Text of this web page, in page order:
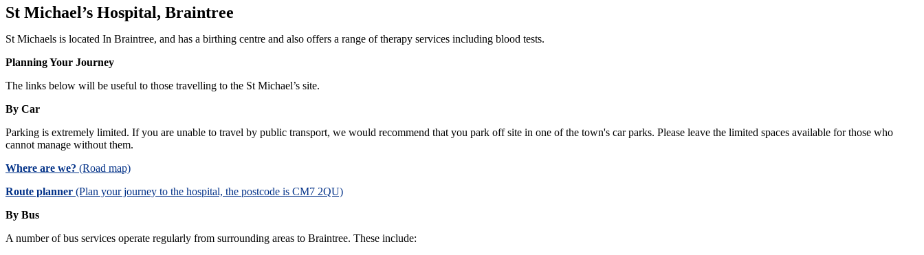
St Michael’s Hospital, Braintree
St Michaels is located In Braintree, and has a birthing centre and also offers a range of therapy services including blood tests.
Planning Your Journey
The links below will be useful to those travelling to the St Michael’s site.
By Car
Parking is extremely limited. If you are unable to travel by public transport, we would recommend that you park off site in one of the town's car parks. Please leave the limited spaces available for those who
cannot manage without them.
Where are we? (Road map)
Route planner (Plan your journey to the hospital, the postcode is CM7 2QU)
By Bus
A number of bus services operate regularly from surrounding areas to Braintree. These include: